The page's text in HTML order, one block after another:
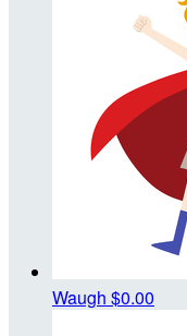
Waugh $0.00